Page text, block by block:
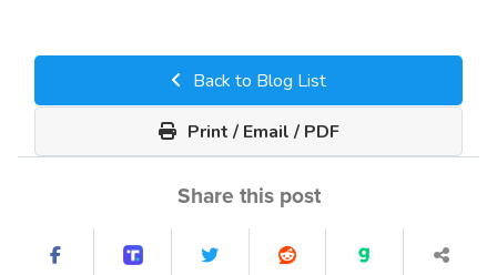
Back to Blog List
Print / Email / PDF
Share this post